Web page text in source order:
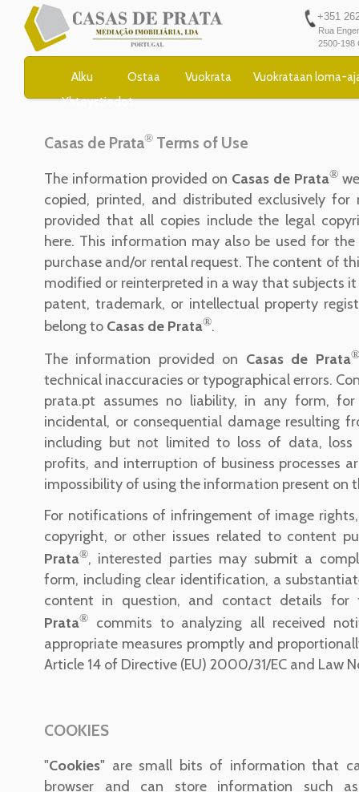
+351 262
Rua
2500-198
Alku Ostaa Vuokrata
Vuokrataan loma-
Yhteystiedot
Casas de Prata® Terms of Use
The information provided on Casas de Prata®
copied, printed, and distributed exclusively for
provided that all copies include the legal
here. This information may also be used for
purchase and/or rental request. The content of
modified or reinterpreted in a way that subjects
patent, trademark, or intellectual property
belong to Casas de Prata®.
The information provided on Casas de Prata®
technical inaccuracies or typographical errors.
prata.pt assumes no liability, in any form,
incidental, or consequential damage resulting
including but not limited to loss of data, loss
profits, and interruption of business processes
impossibility of using the information present on
For notifications of infringement of image
copyright, or other issues related to content
Prata®, interested parties may submit a
form, including clear identification, a
content in question, and contact details
Prata®
commits to analyzing all received
appropriate measures promptly and
Article 14 of Directive (EU) 2000/31/EC and Law
COOKIES
"Cookies" are small bits of information that
browser and can store information such